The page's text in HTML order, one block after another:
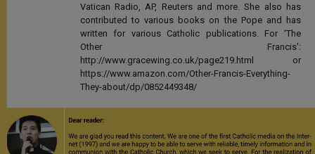
Vatican Radio, AP, Reuters and more. She also has
contributed to various books on the Pope and has
written for various Catholic publications. For 'The
Other Francis':
http://www.gracewing.co.uk/page219.html or
https://www.amazon.com/Other-Francis-Everything-
They-about/dp/0852449348/